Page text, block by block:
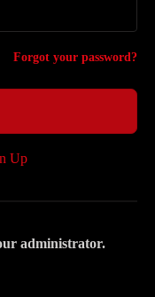
Forgot your password?
Up
administrator.